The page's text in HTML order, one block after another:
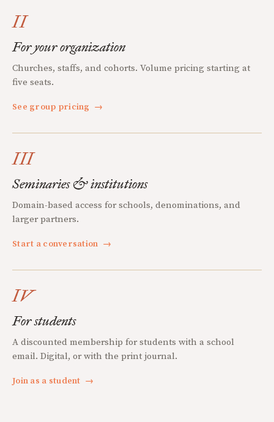
II
For your organization
Churches, staffs, and cohorts. Volume pricing starting at
five seats.
See group pricing →
III
Seminaries & institutions
Domain-based access for schools, denominations, and
larger partners.
Start a conversation →
IV
For students
A discounted membership for students with a school
email. Digital, or with the print journal.
Join as a student →